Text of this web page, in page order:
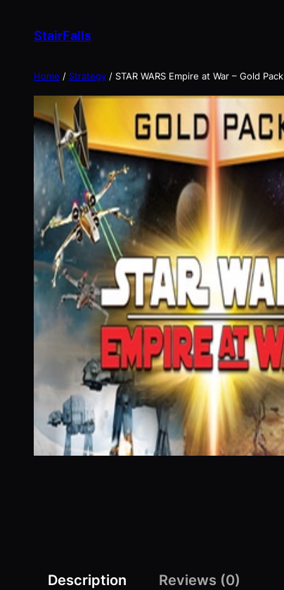
StairFalls
Home / Strategy / STAR WARS Empire at War – Gold Pack
Description
Reviews (0)